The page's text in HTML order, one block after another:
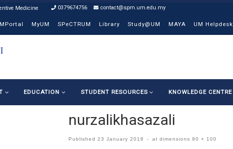
0379674756 contact@spm.um.edu.my
MyUM SPeCTRUM Library Study@UM MAYA UM Helpdesk
EDUCATION STUDENT RESOURCES KNOWLEDGE CENTRE
nurzalikhasazali
Published 23 January 2018 - at dimensions 80 × 100